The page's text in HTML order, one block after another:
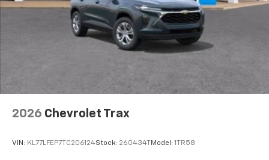
2026 Chevrolet Trax
VIN: KL77LFEP7TC206124Stock: 260434T Model: 1TR58